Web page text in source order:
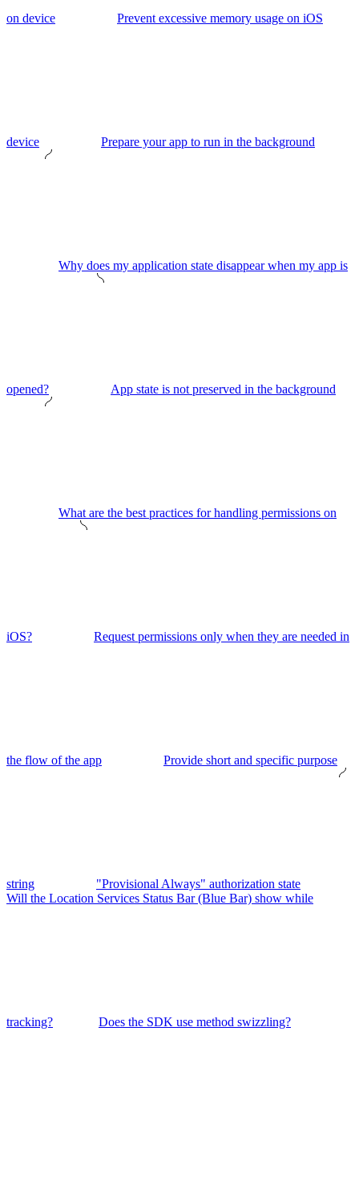
on device Prevent excessive memory usage on iOS
device Prepare your app to run in the background
Why does my application state disappear when my app is
opened? App state is not preserved in the background
What are the best practices for handling permissions on
iOS? Request permissions only when they are needed in
the flow of the app Provide short and specific purpose
string
"Provisional Always" authorization state
Will the Location Services Status Bar (Blue Bar) show while
tracking? Does the SDK use method swizzling?